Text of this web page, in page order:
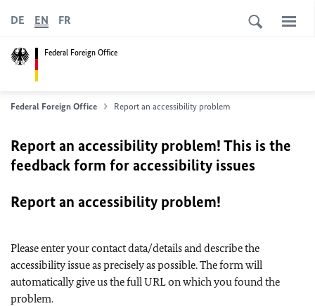
Federal Foreign Office
DE EN FR
Federal Foreign Office Report an accessibility problem
Report an accessibility problem! This is the
feedback form for accessibility issues
Report an accessibility problem!
Please enter your contact data/details and describe the
accessibility issue as precisely as possible. The form will
automatically give us the full URL on which you found the
problem.